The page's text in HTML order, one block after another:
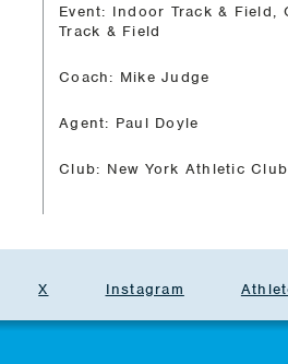
Event: Indoor Track & Field,
Track & Field
Coach: Mike Judge
Agent: Paul Doyle
Club: New York Athletic Club
X Instagram